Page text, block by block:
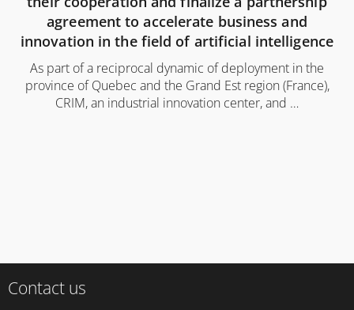
agreement to accelerate business and
innovation in the field of artificial intelligence
As part of a reciprocal dynamic of deployment in the
province of Quebec and the Grand Est region (France),
CRIM, an industrial innovation center, and …
Contact us